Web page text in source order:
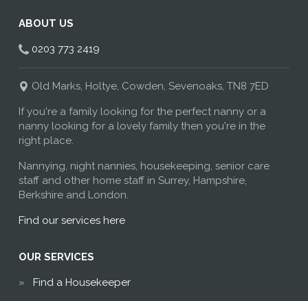
ABOUT US
0203 773 2419
Old Marks, Holtye, Cowden, Sevenoaks, TN8 7ED
If you're a family looking for the perfect nanny or a
nanny looking for a lovely family then you're in the
right place.
Nannying, night nannies, housekeeping, senior care
staff and other home staff in Surrey, Hampshire,
Berkshire and London.
Find our services here
OUR SERVICES
Find a Housekeeper